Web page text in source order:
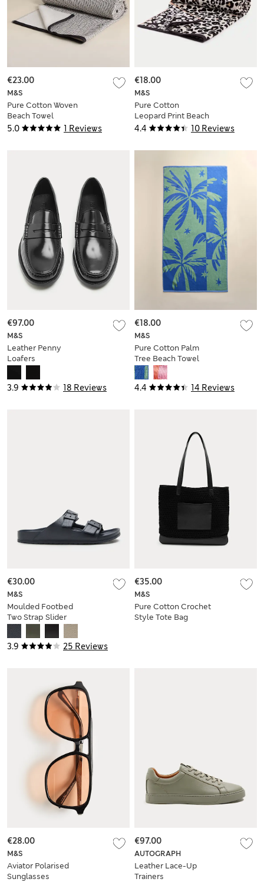
5.0 1 Reviews
M&S
Pure Cotton Woven
Beach Towel
€23.00
4.4 10 Reviews
M&S
Pure Cotton
Leopard Print Beach
Towel
€18.00
3.9 18 Reviews
M&S
Leather Penny
Loafers
€97.00
4.4 14 Reviews
M&S
Pure Cotton Palm
Tree Beach Towel
€18.00
3.9 25 Reviews
M&S
Moulded Footbed
Two Strap Slider
Sandals
€30.00
M&S
Pure Cotton Crochet
Style Tote Bag
€35.00
M&S
Aviator Polarised
Sunglasses
€28.00
AUTOGRAPH
Leather Lace-Up
Trainers
€97.00